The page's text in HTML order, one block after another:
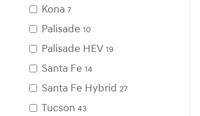
Kona 7
Palisade 10
Palisade HEV 19
Santa Fe 14
Santa Fe Hybrid 27
Tucson 43